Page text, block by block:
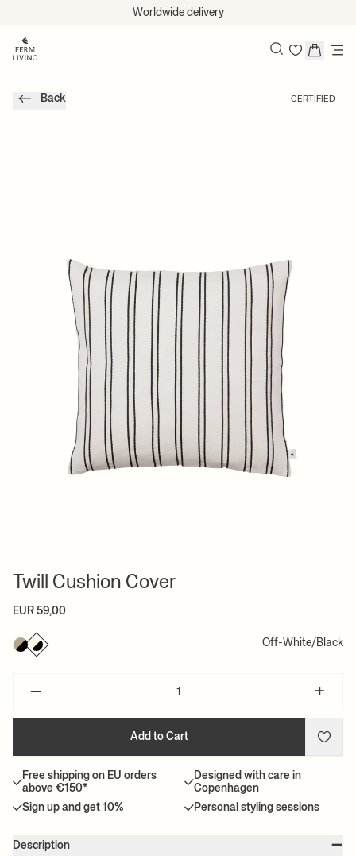
Worldwide delivery
Back CERTIFIED
Twill Cushion Cover
EUR 59,00
Off-White/Black
– +
Add to Cart
Free shipping on EU orders
above €150*
Designed with care in
Copenhagen
Sign up and get 10%
Personal styling sessions
Description –